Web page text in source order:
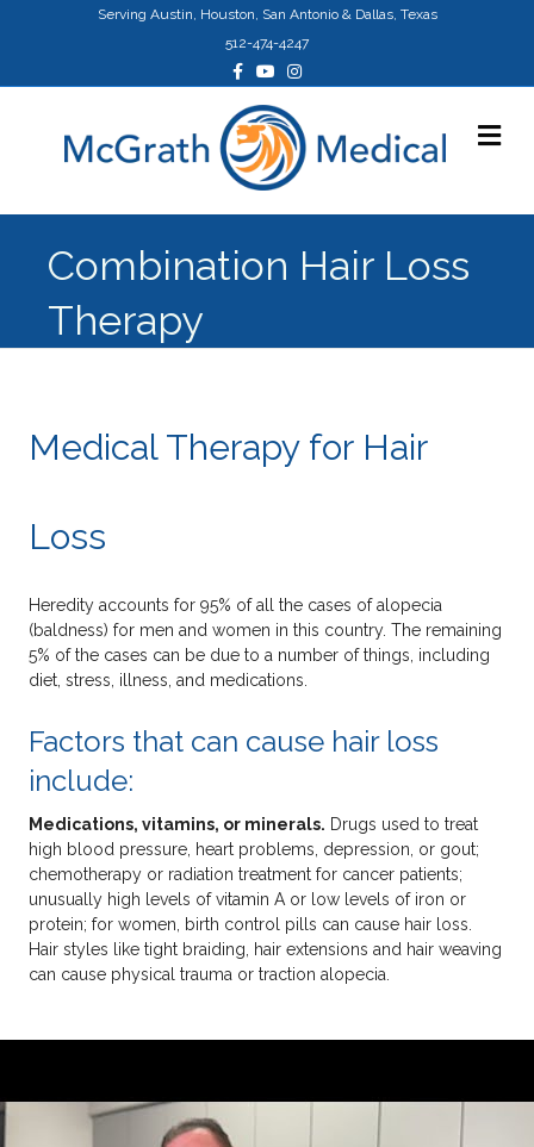
Serving Austin, Houston, San Antonio & Dallas, Texas
512-474-4247
FacebookYoutubeInstagram
Combination Hair Loss
Therapy
Medical Therapy for Hair
Loss
Heredity accounts for 95% of all the cases of alopecia
(baldness) for men and women in this country. The remaining
5% of the cases can be due to a number of things, including
diet, stress, illness, and medications.
Factors that can cause hair loss
include:
Medications, vitamins, or minerals. Drugs used to treat
high blood pressure, heart problems, depression, or gout;
chemotherapy or radiation treatment for cancer patients;
unusually high levels of vitamin A or low levels of iron or
protein; for women, birth control pills can cause hair loss.
Hair styles like tight braiding, hair extensions and hair weaving
can cause physical trauma or traction alopecia.